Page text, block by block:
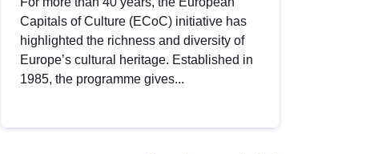
Capitals of Culture (ECoC) initiative has
highlighted the richness and diversity of
Europe’s cultural heritage. Established in
1985, the programme gives...